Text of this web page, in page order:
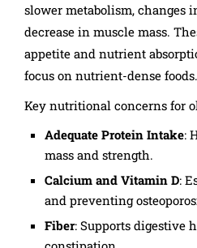
slower metabolism, changes
decrease in muscle mass.
appetite and nutrient
focus on nutrient-dense foods.
Key nutritional concerns for
Adequate Protein Intake:
mass and strength.
Calcium and Vitamin D:
and preventing
Fiber: Supports digestive